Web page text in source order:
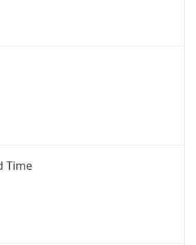
Time